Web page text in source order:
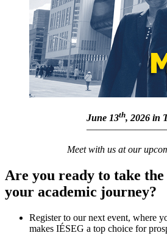
June 13th, 2026 in
Meet with us at our
Are you ready to take the
your academic journey?
Register to our next event, where
makes IÉSEG a top choice for